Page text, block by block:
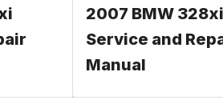
2007 BMW 328xi
Service and
Manual